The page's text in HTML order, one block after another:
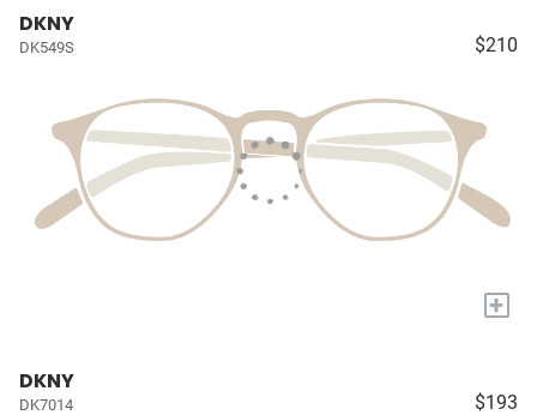
DKNY
DK549S $210
+
DKNY
DK7014 $193